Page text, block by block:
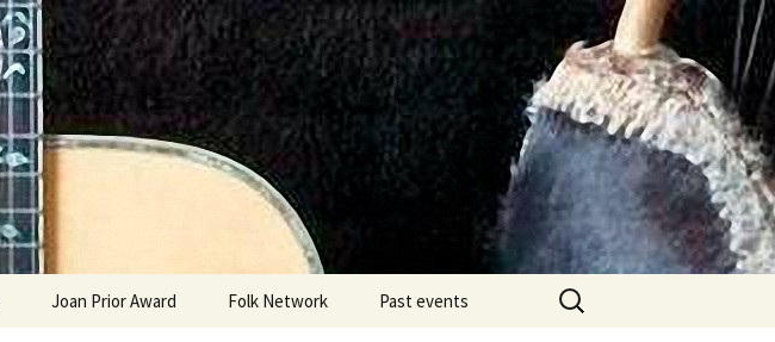
Joan Prior Award Folk Network Past events
Search
for: